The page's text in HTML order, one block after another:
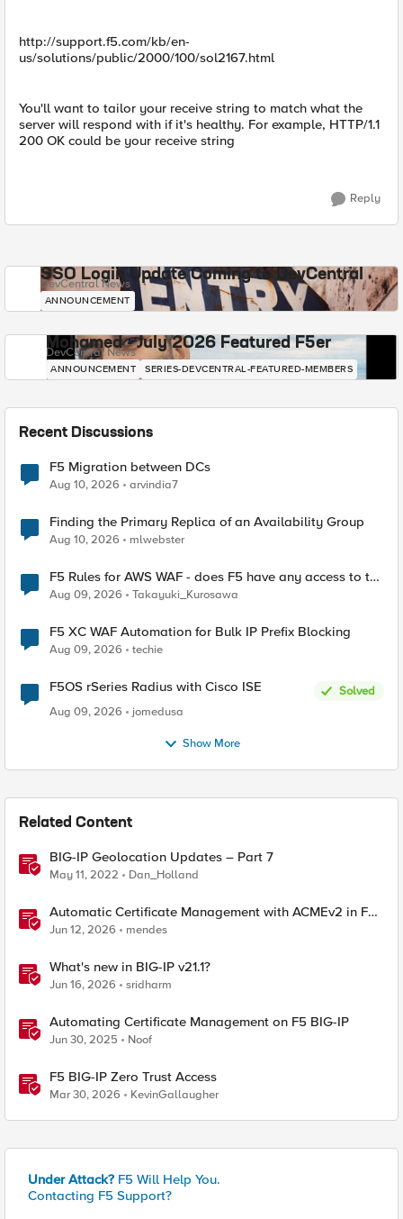
http://support.f5.com/kb/en-
us/solutions/public/2000/100/sol2167.html
You'll want to tailor your receive string to match what the
server will respond with if it's healthy. For example, HTTP/1.1
200 OK could be your receive string
Reply
SSO Login Update Coming to DevCentral
DevCentral News
ANNOUNCEMENT
Mohamed - July 2026 Featured F5er
DevCentral News
ANNOUNCEMENT SERIES-DEVCENTRAL-FEATURED-MEMBERS
Recent Discussions
F5 Migration between DCs
Aug 10, 2026 arvindia7
Finding the Primary Replica of an Availability Group
Aug 10, 2026 mlwebster
F5 Rules for AWS WAF - does F5 have any access to the
request data inspected by the rule groups?
Aug 09, 2026 Takayuki_Kurosawa
F5 XC WAF Automation for Bulk IP Prefix Blocking
Aug 09, 2026 techie
F5OS rSeries Radius with Cisco ISE
Solved
Aug 09, 2026
jomedusa
Show More
Related Content
BIG-IP Geolocation Updates – Part 7
May 11, 2022 Dan_Holland
Automatic Certificate Management with ACMEv2 in F5
BIG-IP
Jun 12, 2026 mendes
What's new in BIG-IP v21.1?
Jun 16, 2026 sridharm
Automating Certificate Management on F5 BIG-IP
Jun 30, 2025 Noof
F5 BIG-IP Zero Trust Access
Mar 30, 2026 KevinGallaugher
Under Attack? F5 Will Help You.
Contacting F5 Support?